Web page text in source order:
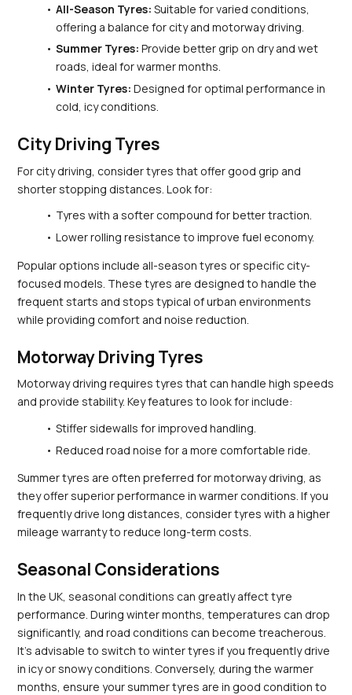
All-Season Tyres: Suitable for varied conditions,
offering a balance for city and motorway driving.
Summer Tyres: Provide better grip on dry and wet
roads, ideal for warmer months.
Winter Tyres: Designed for optimal performance in
cold, icy conditions.
City Driving Tyres
For city driving, consider tyres that offer good grip and
shorter stopping distances. Look for:
Tyres with a softer compound for better traction.
Lower rolling resistance to improve fuel economy.
Popular options include all-season tyres or specific city-
focused models. These tyres are designed to handle the
frequent starts and stops typical of urban environments
while providing comfort and noise reduction.
Motorway Driving Tyres
Motorway driving requires tyres that can handle high speeds
and provide stability. Key features to look for include:
Stiffer sidewalls for improved handling.
Reduced road noise for a more comfortable ride.
Summer tyres are often preferred for motorway driving, as
they offer superior performance in warmer conditions. If you
frequently drive long distances, consider tyres with a higher
mileage warranty to reduce long-term costs.
Seasonal Considerations
In the UK, seasonal conditions can greatly affect tyre
performance. During winter months, temperatures can drop
significantly, and road conditions can become treacherous.
It’s advisable to switch to winter tyres if you frequently drive
in icy or snowy conditions. Conversely, during the warmer
months, ensure your summer tyres are in good condition to